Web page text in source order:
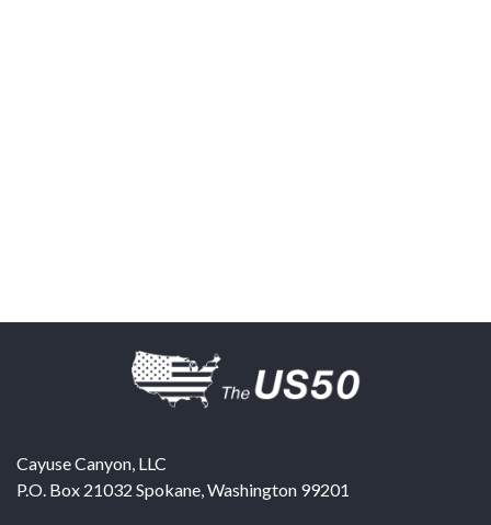
Cayuse Canyon, LLC
P.O. Box 21032 Spokane,Washington 99201